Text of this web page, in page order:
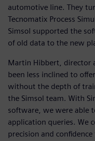
automotive line. They
Tecnomatix Process
Simsol supported the
of old data to the new
Martin Hibbert, director
been less inclined to
without the depth of
the Simsol team. With
software, we were able
application queries. We
precision and